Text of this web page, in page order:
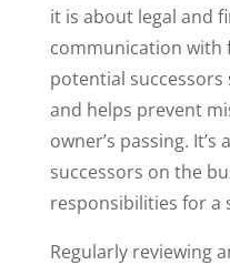
it is about legal and
communication with
potential successors
and helps prevent
owner’s passing.
successors on the
responsibilities for
Regularly reviewing